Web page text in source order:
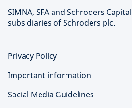
SIMNA, SFA and Schroders
subsidiaries of Schroders plc.
Privacy Policy
Important information
Social Media Guidelines